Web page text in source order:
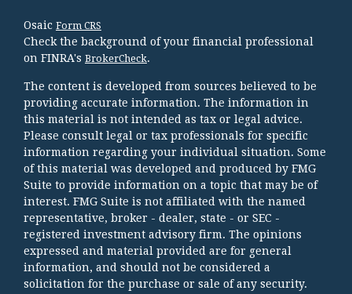
Osaic Form CRS
Check the background of your financial professional
on FINRA's BrokerCheck.
The content is developed from sources believed to be
providing accurate information. The information in
this material is not intended as tax or legal advice.
Please consult legal or tax professionals for specific
information regarding your individual situation. Some
of this material was developed and produced by FMG
Suite to provide information on a topic that may be of
interest. FMG Suite is not affiliated with the named
representative, broker - dealer, state - or SEC -
registered investment advisory firm. The opinions
expressed and material provided are for general
information, and should not be considered a
solicitation for the purchase or sale of any security.